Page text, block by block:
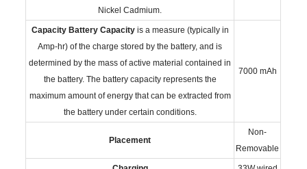
Nickel Cadmium.
Capacity Battery Capacityis a measure (typically in
Amp-hr) of the charge stored by the battery, and is
determined by the mass of active material contained in
the battery. The battery capacity represents the
maximum amount of energy that can be extracted from
the battery under certain conditions.
7000 mAh
Placement
Non-
Removable